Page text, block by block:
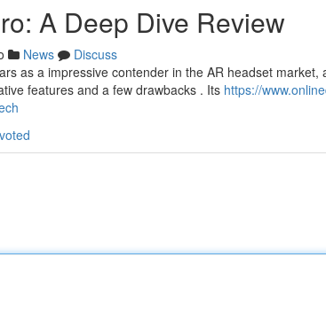
A Deep Dive Review
News
Discuss
as a impressive contender in the AR headset
features and a few drawbacks . Its https://